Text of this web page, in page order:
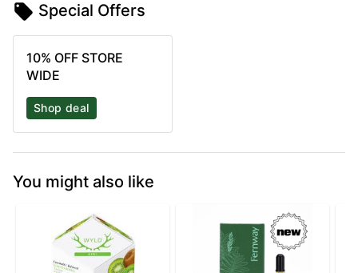
Special Offers
10% OFF STORE
WIDE
Shop deal
You might also like